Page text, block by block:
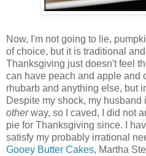
Now, I'm not going to lie,
of choice, but it is traditional
Thanksgiving just doesn't feel
can have peach and apple and
rhubarb and anything else, but
Despite my shock, my
otherway, so I caved, I did not
pie for Thanksgiving since. I
satisfy my probably irrational
Gooey Butter Cakes, Martha